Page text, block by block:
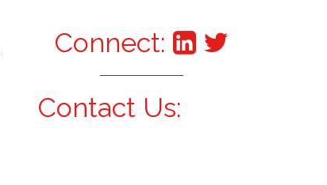
Connect:
Contact Us: